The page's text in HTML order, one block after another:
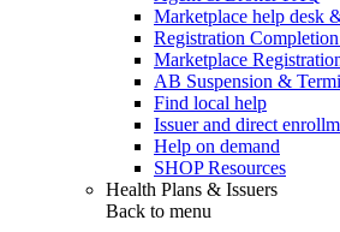
Marketplace help desk
Registration
Marketplace
AB Suspension &
Find local help
Issuer and direct
Help on demand
SHOP Resources
Health Plans & Issuers
Back to menu